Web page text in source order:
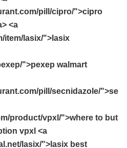
pill/cipro/">cipro
<a
item/lasix/">lasix
">pexep walmart
pill/secnidazole/">se
product/vpxl/">where to but
vpxl <a
lasix/">lasix best